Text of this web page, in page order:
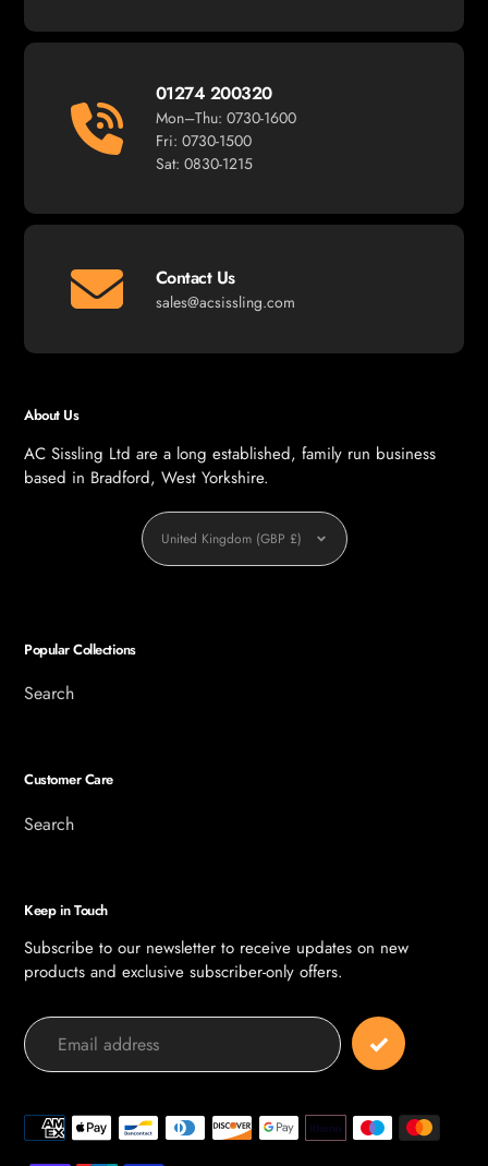
01274 200320
Mon–Thu: 0730-1600
Fri: 0730-1500
Sat: 0830-1215
Contact Us
sales@acsissling.com
About Us
AC Sissling Ltd are a long established, family run business
based in Bradford, West Yorkshire.
Currency
United Kingdom (GBP £)
Popular Collections
Search
Customer Care
Search
Keep in Touch
Subscribe to our newsletter to receive updates on new
products and exclusive subscriber-only offers.
Payment
methods